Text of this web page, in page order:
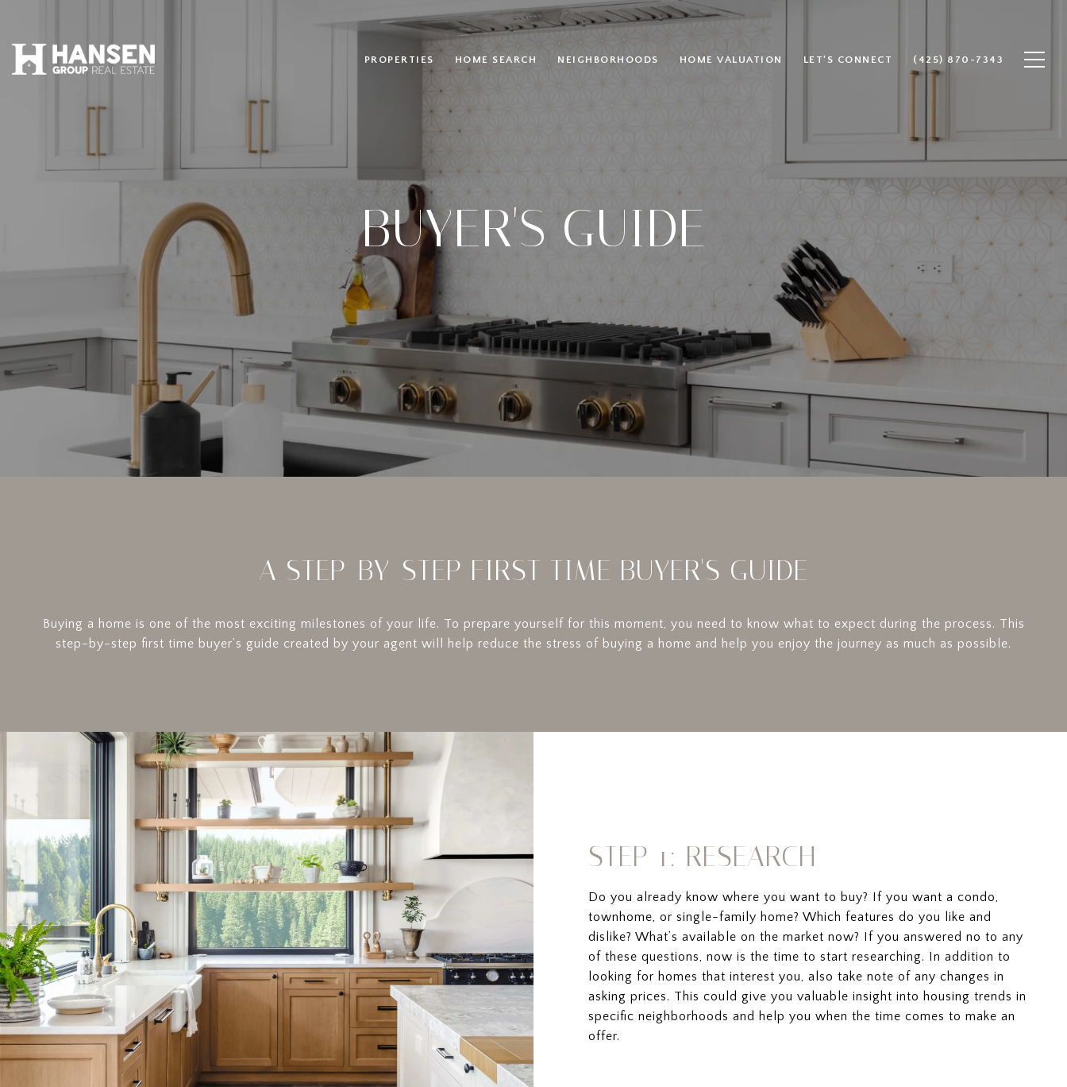
PROPERTIES HOME SEARCH NEIGHBORHOODS HOME VALUATION LET'S CONNECT (425) 870-7343
BUYER'S GUIDE
A STEP-BY-STEP FIRST TIME BUYER'S GUIDE
Buying a home is one of the most exciting milestones of your life. To prepare yourself for this moment, you need to know what to expect during the process. This
step-by-step first time buyer’s guide created by your agent will help reduce the stress of buying a home and help you enjoy the journey as much as possible.
STEP 1: RESEARCH
Do you already know where you want to buy? If you want a condo,
townhome, or single-family home? Which features do you like and
dislike? What’s available on the market now? If you answered no to any
of these questions, now is the time to start researching. In addition to
looking for homes that interest you, also take note of any changes in
asking prices. This could give you valuable insight into housing trends in
specific neighborhoods and help you when the time comes to make an
offer.